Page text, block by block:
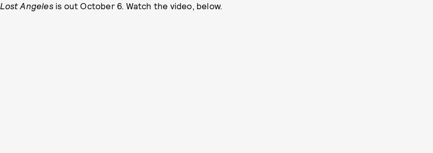
Lost Angelesis out October 6. Watch the video, below.